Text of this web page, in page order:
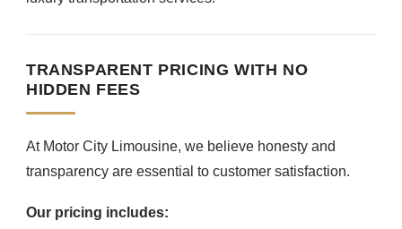
TRANSPARENT PRICING WITH NO
HIDDEN FEES
At Motor City Limousine, we believe honesty and
transparency are essential to customer satisfaction.
Our pricing includes: